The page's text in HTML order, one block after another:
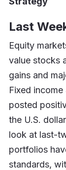
Last
Equity
value stocks
gains and
Fixed
posted
the U.S.
look at last-
portfolios
standards,